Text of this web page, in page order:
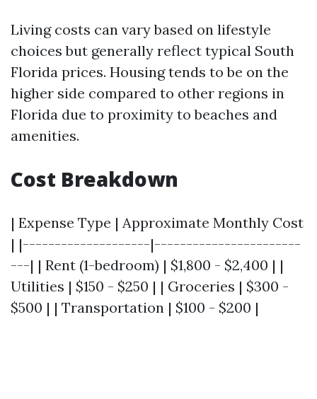
Living costs can vary based on lifestyle
choices but generally reflect typical South
Florida prices. Housing tends to be on the
higher side compared to other regions in
Florida due to proximity to beaches and
amenities.
Cost Breakdown
| Expense Type | Approximate Monthly Cost
| |--------------------|-----------------------
---| | Rent (1-bedroom) | $1,800 - $2,400 | |
Utilities | $150 - $250 | | Groceries | $300 -
$500 | | Transportation | $100 - $200 |